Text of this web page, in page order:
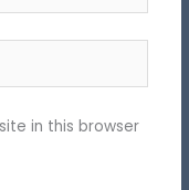
in this browser